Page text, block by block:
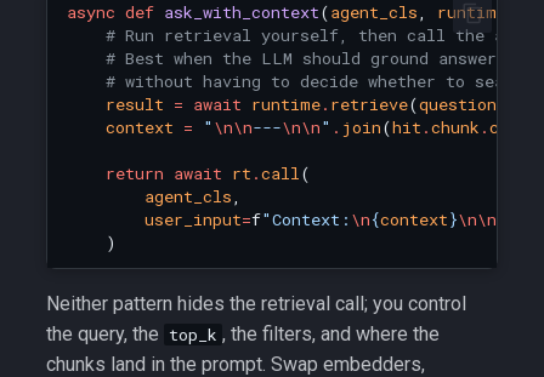
async def ask_with_context(agent_cls, runtime
# Run retrieval yourself, then call the agent
# Best when the LLM should ground answers
# without having to decide whether to search.
result = await runtime. retrieve(question
context = " \n\n---\n\n" . join(hit .chunk .
return await rt .call(
agent_cls,
user_input=f"Context: \n{context}\n\n
)
Neither pattern hides the retrieval call; you control
the query, the top_k , the filters, and where the
chunks land in the prompt. Swap embedders,